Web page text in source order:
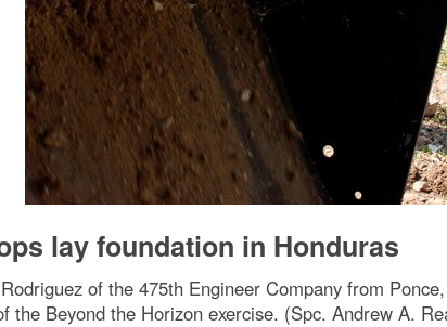
lay foundation in Honduras
of the 475th Engineer Company from
the Beyond the Horizon exercise. (Spc. Andrew A.